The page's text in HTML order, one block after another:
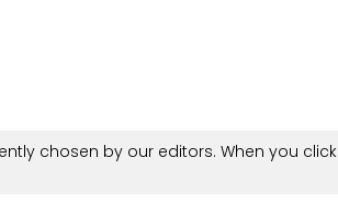
chosen by our editors. When you click